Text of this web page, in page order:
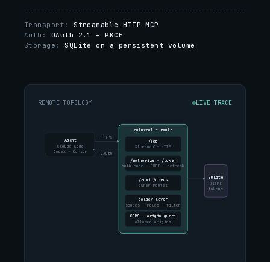
Transport: Streamable HTTP MCP
Auth: OAuth 2.1 + PKCE
Storage: SQLite on a persistent volume
REMOTE TOPOLOGY LIVE TRACE
Agent
Claude Code
Codex · Cursor
HTTPS
OAuth
autovault-remote
/mcp
Streamable HTTP
/authorize · /token
auth-code · PKCE · refresh
/admin/users
owner routes
policy layer
scopes · roles · filter
CORS · origin guard
allowed origins
SQLite
users
tokens